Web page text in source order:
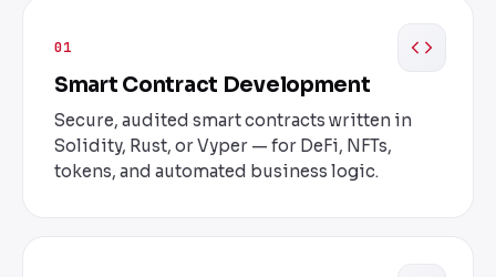
01
Smart Contract Development
Secure, audited smart contracts written in
Solidity, Rust, or Vyper — for DeFi, NFTs,
tokens, and automated business logic.